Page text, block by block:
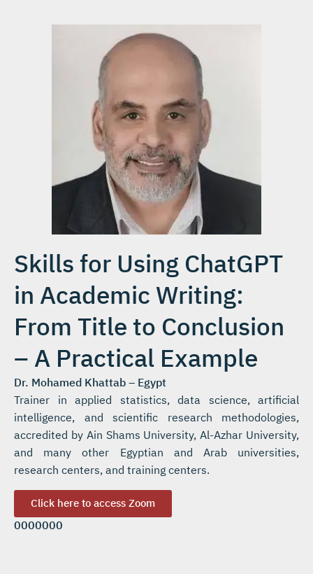
Skills for Using ChatGPT
in Academic Writing:
From Title to Conclusion
– A Practical Example
Dr. Mohamed Khattab – Egypt
Trainer in applied statistics, data science, artificial
intelligence, and scientific research methodologies,
accredited by Ain Shams University, Al-Azhar University,
and many other Egyptian and Arab universities,
research centers, and training centers.
Click here to access Zoom
0000000